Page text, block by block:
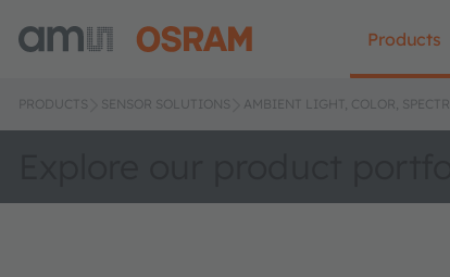
Products
PRODUCTS SENSOR SOLUTIONS AMBIENT LIGHT, COLOR,